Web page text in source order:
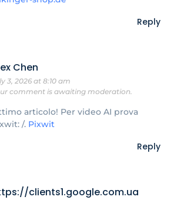
Reply
Chen
3, 2026 at 8:10 am
comment is awaiting moderation.
articolo! Per video AI prova
/. Pixwit
Reply
clients1.google.com.ua